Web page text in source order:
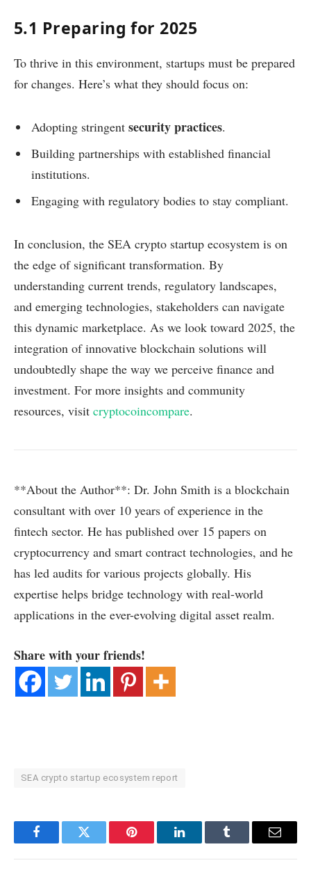
5.1 Preparing for 2025
To thrive in this environment, startups must be prepared
for changes. Here’s what they should focus on:
Adopting stringent security practices.
Building partnerships with established financial
institutions.
Engaging with regulatory bodies to stay compliant.
In conclusion, the SEA crypto startup ecosystem is on
the edge of significant transformation. By
understanding current trends, regulatory landscapes,
and emerging technologies, stakeholders can navigate
this dynamic marketplace. As we look toward 2025, the
integration of innovative blockchain solutions will
undoubtedly shape the way we perceive finance and
investment. For more insights and community
resources, visit cryptocoincompare.
**About the Author**: Dr. John Smith is a blockchain
consultant with over 10 years of experience in the
fintech sector. He has published over 15 papers on
cryptocurrency and smart contract technologies, and he
has led audits for various projects globally. His
expertise helps bridge technology with real-world
applications in the ever-evolving digital asset realm.
Share with your friends!
SEA crypto startup ecosystem report
FacebookTwitter Pinterest LinkedInTumblr Email